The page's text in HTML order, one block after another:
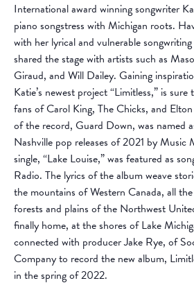
International award winning songwriter
piano songstress with Michigan roots.
with her lyrical and vulnerable
shared the stage with artists such as
Giraud, and Will Dailey. Gaining
Katie’s newest project “Limitless,” is
fans of Carol King, The Chicks, and
of the record, Guard Down, was named
Nashville pop releases of 2021 by Music
single, “Lake Louise,” was featured as
Radio. The lyrics of the album weave
the mountains of Western Canada, all
forests and plains of the Northwest
finally home, at the shores of Lake
connected with producer Jake Rye, of
Company to record the new album,
in the spring of 2022.